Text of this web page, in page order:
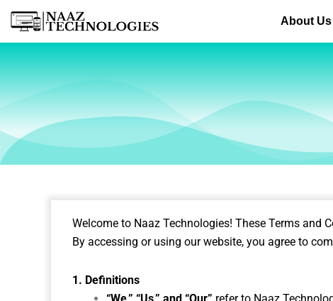
Skip
content
About Us
Welcome to Naaz Technologies! These Terms and
By accessing or using our website, you agree to
1. Definitions